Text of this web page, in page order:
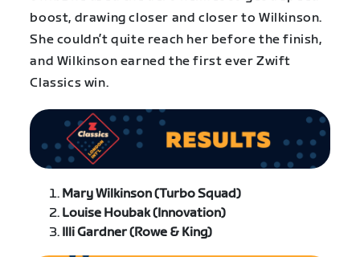
boost, drawing closer and closer to Wilkinson.
She couldn’t quite reach her before the finish,
and Wilkinson earned the first ever Zwift
Classics win.
Mary Wilkinson (Turbo Squad)
Louise Houbak (Innovation)
Illi Gardner (Rowe & King)